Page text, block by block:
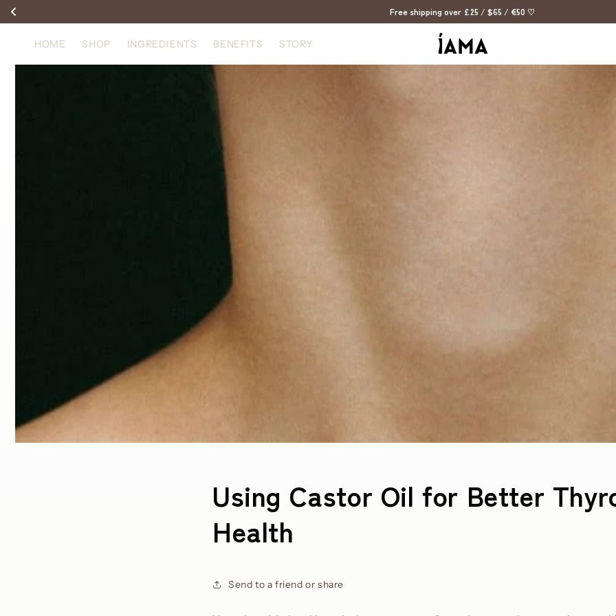
Free shipping over £25 / $65 / €50 ♡
content
HOME SHOP INGREDIENTS BENEFITS STORY
Using Castor Oil for Better
Health
Send to a friend or share